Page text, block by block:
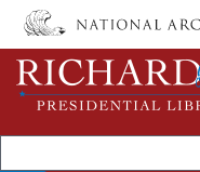
Skip
main
content